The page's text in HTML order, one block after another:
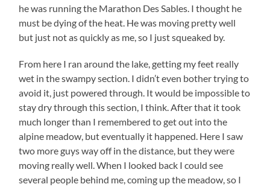
he was running the Marathon Des Sables. I thought he
must be dying of the heat. He was moving pretty well
but just not as quickly as me, so I just squeaked by.
From here I ran around the lake, getting my feet really
wet in the swampy section. I didn’t even bother trying to
avoid it, just powered through. It would be impossible to
stay dry through this section, I think. After that it took
much longer than I remembered to get out into the
alpine meadow, but eventually it happened. Here I saw
two more guys way off in the distance, but they were
moving really well. When I looked back I could see
several people behind me, coming up the meadow, so I